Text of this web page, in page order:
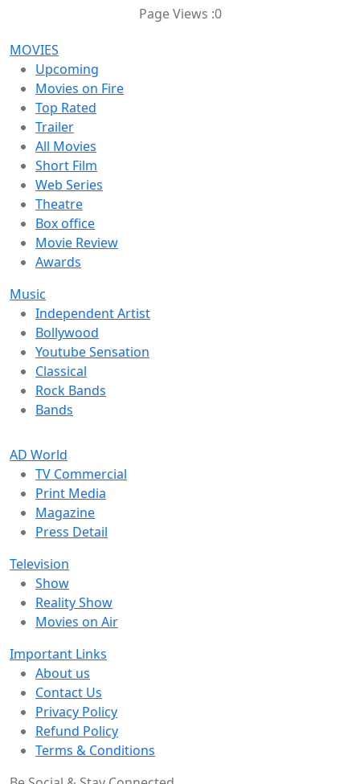
Page Views :0
MOVIES
Upcoming
Movies on Fire
Top Rated
Trailer
All Movies
Short Film
Web Series
Theatre
Box office
Movie Review
Awards
Music
Independent Artist
Bollywood
Youtube Sensation
Classical
Rock Bands
Bands
AD World
TV Commercial
Print Media
Magazine
Press Detail
Television
Show
Reality Show
Movies on Air
Important Links
About us
Contact Us
Privacy Policy
Refund Policy
Terms & Conditions